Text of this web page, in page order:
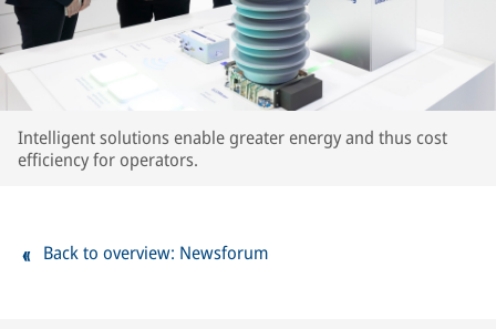
Intelligent solutions enable greater energy and thus cost
efficiency for operators.
Back to overview: Newsforum